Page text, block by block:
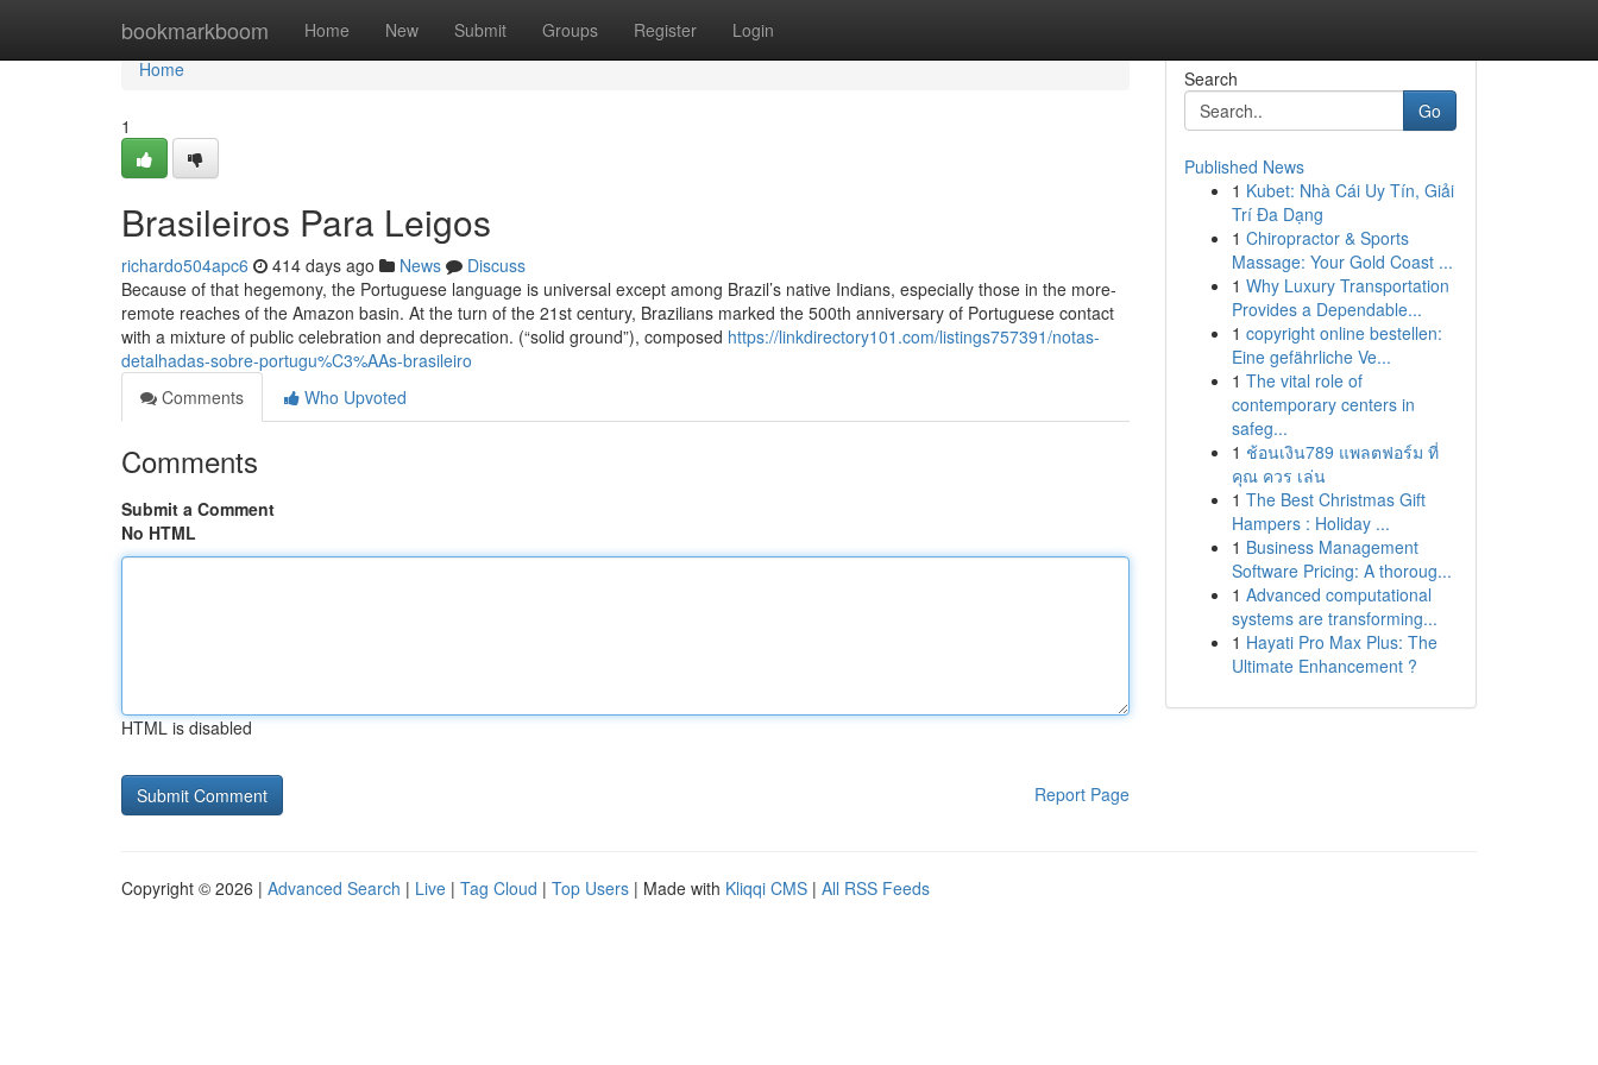
bookmarkboom Home New Submit Groups Register Login
Home
Home
1
Brasileiros Para Leigos
richardo504apc6 414 days ago News
Discuss
Because of that hegemony, the Portuguese language is universal except among Brazil’s native Indians, especially those in the more-
remote reaches of the Amazon basin. At the turn of the 21st century, Brazilians marked the 500th anniversary of Portuguese contact
with a mixture of public celebration and deprecation. (“solid ground”), composed https://linkdirectory101.com/listings757391/notas-
detalhadas-sobre-portugu%C3%AAs-brasileiro
Comments
Who Upvoted
Comments
Submit a Comment
No HTML
HTML is disabled
Report Page
Search
Go
Published News
1 Kubet: Nhà Cái Uy Tín, Giải
Trí Đa Dạng
1 Chiropractor & Sports
Massage: Your Gold Coast ...
1 Why Luxury Transportation
Provides a Dependable...
1 copyright online bestellen:
Eine gefährliche Ve...
1 The vital role of
contemporary centers in
safeg...
1 ช้อนเงิน789 แพลตฟอร์ม ที่
คุณ ควร เล่น
1 The Best Christmas Gift
Hampers : Holiday ...
1 Business Management
Software Pricing: A thoroug...
1 Advanced computational
systems are transforming...
1 Hayati Pro Max Plus: The
Ultimate Enhancement ?
Copyright © 2026 | Advanced Search | Live | Tag Cloud | Top Users | Made with Kliqqi CMS | All RSS Feeds